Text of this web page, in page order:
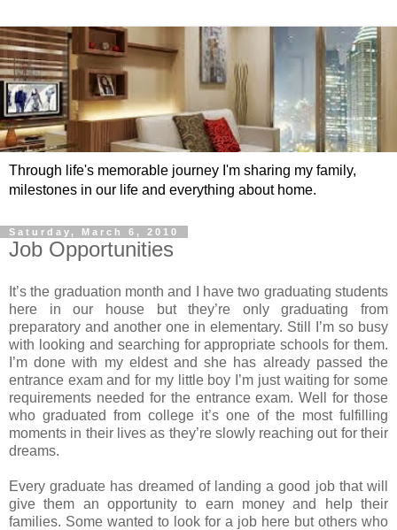
Through life's memorable journey I'm sharing my family,
milestones in our life and everything about home.
Saturday, March 6, 2010
Job Opportunities
It’s the graduation month and I have two graduating students
here in our house but they’re only graduating from
preparatory and another one in elementary. Still I’m so busy
with looking and searching for appropriate schools for them.
I’m done with my eldest and she has already passed the
entrance exam and for my little boy I’m just waiting for some
requirements needed for the entrance exam. Well for those
who graduated from college it’s one of the most fulfilling
moments in their lives as they’re slowly reaching out for their
dreams.
Every graduate has dreamed of landing a good job that will
give them an opportunity to earn money and help their
families. Some wanted to look for a job here but others who